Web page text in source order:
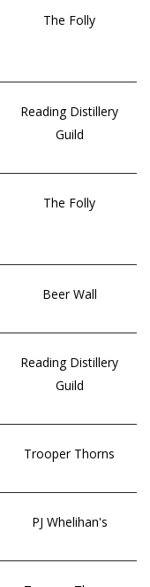
The Folly
Reading Distillery
Guild
The Folly
Beer Wall
Reading Distillery
Guild
Trooper Thorns
PJ Whelihan's